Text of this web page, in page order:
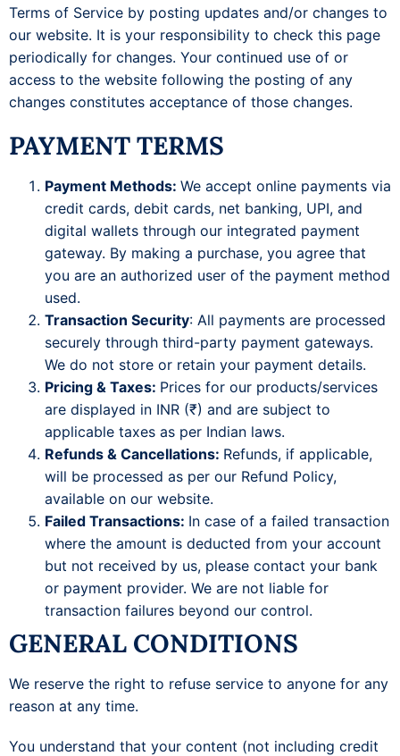
Terms of Service by posting updates and/or changes to
our website. It is your responsibility to check this page
periodically for changes. Your continued use of or
access to the website following the posting of any
changes constitutes acceptance of those changes.
PAYMENT TERMS
Payment Methods: We accept online payments via
credit cards, debit cards, net banking, UPI, and
digital wallets through our integrated payment
gateway. By making a purchase, you agree that
you are an authorized user of the payment method
used.
Transaction Security: All payments are processed
securely through third-party payment gateways.
We do not store or retain your payment details.
Pricing & Taxes: Prices for our products/services
are displayed in INR (₹) and are subject to
applicable taxes as per Indian laws.
Refunds & Cancellations: Refunds, if applicable,
will be processed as per our Refund Policy,
available on our website.
Failed Transactions: In case of a failed transaction
where the amount is deducted from your account
but not received by us, please contact your bank
or payment provider. We are not liable for
transaction failures beyond our control.
GENERAL CONDITIONS
We reserve the right to refuse service to anyone for any
reason at any time.
You understand that your content (not including credit